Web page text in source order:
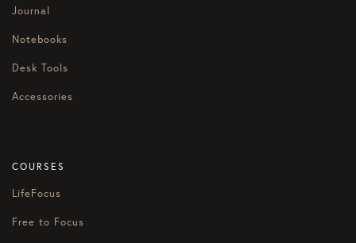
Journal
Notebooks
Desk Tools
Accessories
COURSES
LifeFocus
Free to Focus